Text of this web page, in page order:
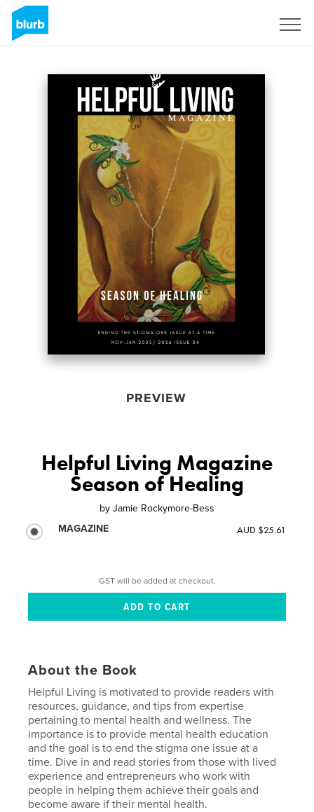
PREVIEW
Helpful Living Magazine
Season of Healing
by Jamie Rockymore-Bess
MAGAZINE
AUD $25.61
GST will be added at checkout.
About the Book
Helpful Living is motivated to provide readers with
resources, guidance, and tips from expertise
pertaining to mental health and wellness. The
importance is to provide mental health education
and the goal is to end the stigma one issue at a
time. Dive in and read stories from those with lived
experience and entrepreneurs who work with
people in helping them achieve their goals and
become aware if their mental health.